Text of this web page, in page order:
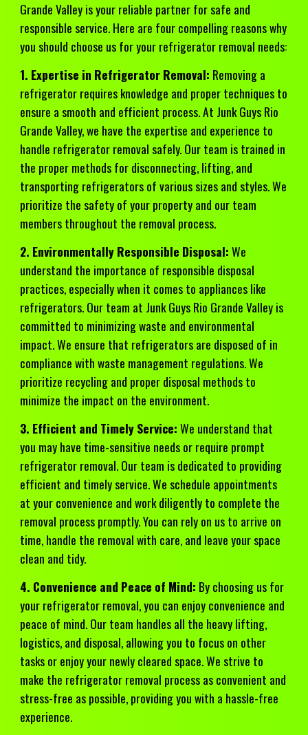
Grande Valley is your reliable partner for safe and
responsible service. Here are four compelling reasons why
you should choose us for your refrigerator removal needs:
1. Expertise in Refrigerator Removal: Removing a
refrigerator requires knowledge and proper techniques to
ensure a smooth and efficient process. At Junk Guys Rio
Grande Valley, we have the expertise and experience to
handle refrigerator removal safely. Our team is trained in
the proper methods for disconnecting, lifting, and
transporting refrigerators of various sizes and styles. We
prioritize the safety of your property and our team
members throughout the removal process.
2. Environmentally Responsible Disposal:We
understand the importance of responsible disposal
practices, especially when it comes to appliances like
refrigerators. Our team at Junk Guys Rio Grande Valley is
committed to minimizing waste and environmental
impact. We ensure that refrigerators are disposed of in
compliance with waste management regulations. We
prioritize recycling and proper disposal methods to
minimize the impact on the environment.
3. Efficient and Timely Service:We understand that
you may have time-sensitive needs or require prompt
refrigerator removal. Our team is dedicated to providing
efficient and timely service. We schedule appointments
at your convenience and work diligently to complete the
removal process promptly. You can rely on us to arrive on
time, handle the removal with care, and leave your space
clean and tidy.
4. Convenience and Peace of Mind: By choosing us for
your refrigerator removal, you can enjoy convenience and
peace of mind. Our team handles all the heavy lifting,
logistics, and disposal, allowing you to focus on other
tasks or enjoy your newly cleared space. We strive to
make the refrigerator removal process as convenient and
stress-free as possible, providing you with a hassle-free
experience.